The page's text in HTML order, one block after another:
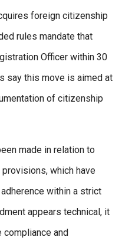
foreign citizenship
rules mandate that
Officer within 30
say this move is aimed at
of citizenship
made in relation to
which have
within a strict
appears technical, it
and